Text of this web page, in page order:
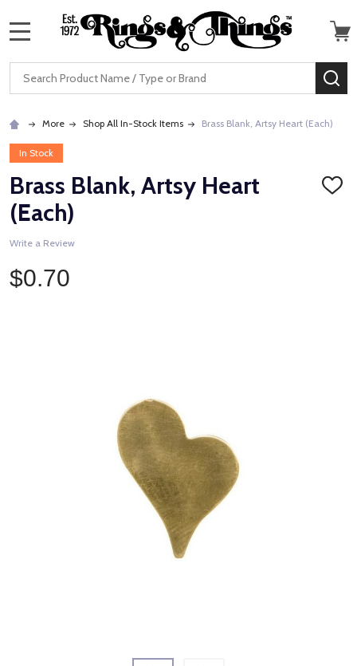
Search
More Shop All In-Stock Items Brass Blank, Artsy Heart (Each)
In Stock
Brass Blank, Artsy Heart
(Each)
ADD
Write a Review
$0.70